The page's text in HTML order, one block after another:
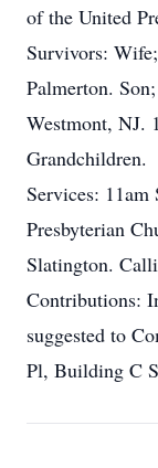
of the United
Survivors:
Palmerton.
Westmont, NJ.
Grandchildren.
Services: 11am
Presbyterian
Slatington.
Contributions:
suggested to
Pl, Building C